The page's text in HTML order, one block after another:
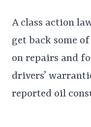
A class action
get back some
on repairs and
drivers’
reported oil